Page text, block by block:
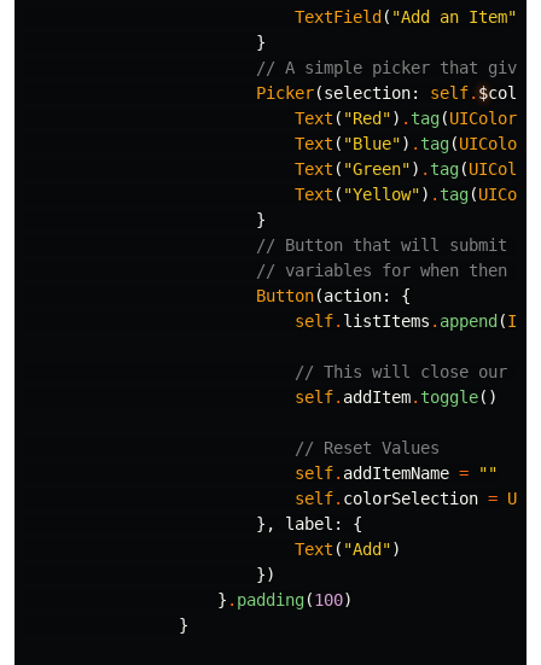
TextField ( "Add an Item"
}
// A simple picker that
Picker(selection: self. $
Text ( "Red") . tag(UIColor
Text ( "Blue") . tag(UIColor
Text ( "Green") . tag(UIColor
Text ( "Yellow") . tag(
}
// Button that will submit
// variables for when then
Button(action:
{
self. listItems . append (
// This will close our
self. addItem. toggle()
// Reset Values
self. addItemName =
""
self. colorSelection =
},
label :
{
Text ( "Add")
})
} . padding(100)
}